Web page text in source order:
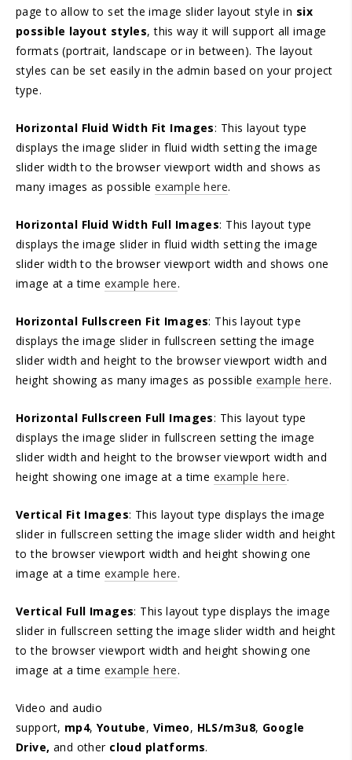
page to allow to set the image slider layout style in six
possible layout styles, this way it will support all image
formats (portrait, landscape or in between). The layout
styles can be set easily in the admin based on your project
type.
Horizontal Fluid Width Fit Images: This layout type
displays the image slider in fluid width setting the image
slider width to the browser viewport width and shows as
many images as possibleexample here.
Horizontal Fluid Width Full Images: This layout type
displays the image slider in fluid width setting the image
slider width to the browser viewport width and shows one
image at a time example here.
Horizontal Fullscreen Fit Images: This layout type
displays the image slider in fullscreen setting the image
slider width and height to the browser viewport width and
height showing as many images as possible example here.
Horizontal Fullscreen Full Images: This layout type
displays the image slider in fullscreen setting the image
slider width and height to the browser viewport width and
height showing one image at a time example here.
Vertical Fit Images: This layout type displays the image
slider in fullscreen setting the image slider width and height
to the browser viewport width and height showing one
image at a time example here.
Vertical Full Images: This layout type displays the image
slider in fullscreen setting the image slider width and height
to the browser viewport width and height showing one
image at a time example here.
Video and audio
support, mp4, Youtube, Vimeo, HLS/m3u8, Google
Drive, and other cloud platforms.